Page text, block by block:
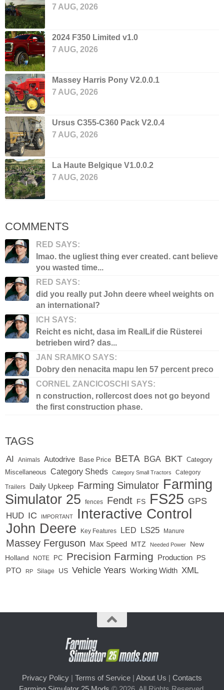
7 AUG, 2026
2024 F350 Limited v1.0
7 AUG, 2026
Massey Harris Pony V2.0.0.1
7 AUG, 2026
Ursus C355-C360 Pack V2.0.4
7 AUG, 2026
La Haute Belgique V1.0.0.2
7 AUG, 2026
COMMENTS
RED SAYS:
lmao. the ugliest thing ever created. cant believe
you wasted time...
RED SAYS:
did you really put John deere wheel weights on
an international?
ICH SAYS:
Reicht es nicht, dasa im RealLif die Rüsterei
betrieben wird? das...
JAN SRAMKO SAYS:
Dobry den nenacita mapu len 57 percent preco
CORNEL ZANCICOSCHI SAYS:
n construction, rollercost does not go beyond
the first construction phase.
TAGS
AI Animals Autodrive Base Price BETA BGA BKT Category
Miscellaneous
Category Sheds Category Small Tractors Category
Trailers Daily Upkeep Farming Simulator Farming
Simulator 25
fences Fendt FS FS25 GPS
HUD IC IMPORTANT Interactive Control
John Deere Key Features LED LS25 Manure
Massey Ferguson Max Speed MTZ Needed Power
New
Holland
NOTE PC Precision Farming Production PS
PTO RP Silage US Vehicle Years Working Width XML
Privacy Policy | Terms of Service | About Us | Contacts